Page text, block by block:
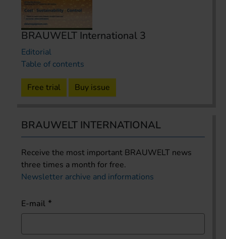
BRAUWELT International 3
Editorial
Table of contents
Free trial Buy issue
BRAUWELT INTERNATIONAL
Receive the most important BRAUWELT news
three times a month for free.
Newsletter archive and informations
E-mail